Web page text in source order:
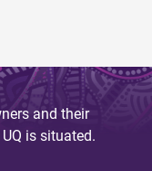
and their
is situated.